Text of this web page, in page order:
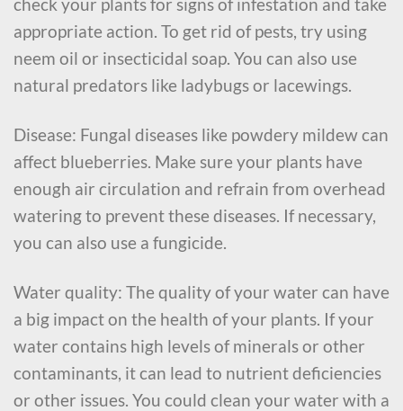
appropriate action. To get rid of pests, try using
neem oil or insecticidal soap. You can also use
natural predators like ladybugs or lacewings.
Disease: Fungal diseases like powdery mildew can
affect blueberries. Make sure your plants have
enough air circulation and refrain from overhead
watering to prevent these diseases. If necessary,
you can also use a fungicide.
Water quality: The quality of your water can have
a big impact on the health of your plants. If your
water contains high levels of minerals or other
contaminants, it can lead to nutrient deficiencies
or other issues. You could clean your water with a